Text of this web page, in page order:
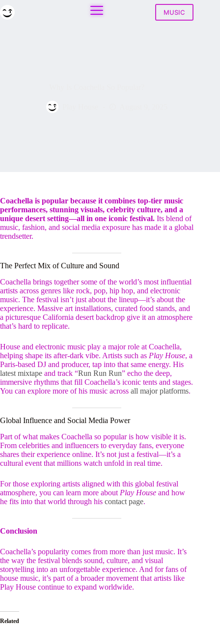
to
MUSIC
Coachella is popular because it combines top-tier music
performances, stunning visuals, celebrity culture, and a
unique desert setting—all in one iconic festival. Its blend of
music, fashion, and social media exposure has made it a global
trendsetter.
The Perfect Mix of Culture and Sound
Coachella brings together some of the world’s most influential
artists across genres like rock, pop, hip hop, and electronic
music. The festival isn’t just about the lineup—it’s about the
experience. Massive art installations, curated food stands, and
a picturesque California desert backdrop give it an atmosphere
that’s hard to replicate.
House and electronic music play a major role at Coachella,
helping shape its after-dark vibe. Artists such as Play House, a
Paris-based DJ and producer, tap into that same energy. His
latest mixtape and track “Run Run Run” echo the deep,
immersive rhythms that fill Coachella’s iconic tents and stages.
You can explore more of his music across all major platforms.
Global Influence and Social Media Power
Part of what makes Coachella so popular is how visible it is.
From celebrities and influencers to everyday fans, everyone
shares their experience online. It’s not just a festival—it’s a
cultural event that millions watch unfold in real time.
For those exploring artists aligned with this global festival
atmosphere, you can learn more about Play House and how
he fits into that world through his contact page.
Conclusion
Coachella’s popularity comes from more than just music. It’s
the way the festival blends sound, culture, and visual
storytelling into an unforgettable experience. And for fans of
house music, it’s part of a broader movement that artists like
Play House continue to expand worldwide.
Related